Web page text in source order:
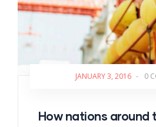
JANUARY 3, 2016 - 0
How nations around